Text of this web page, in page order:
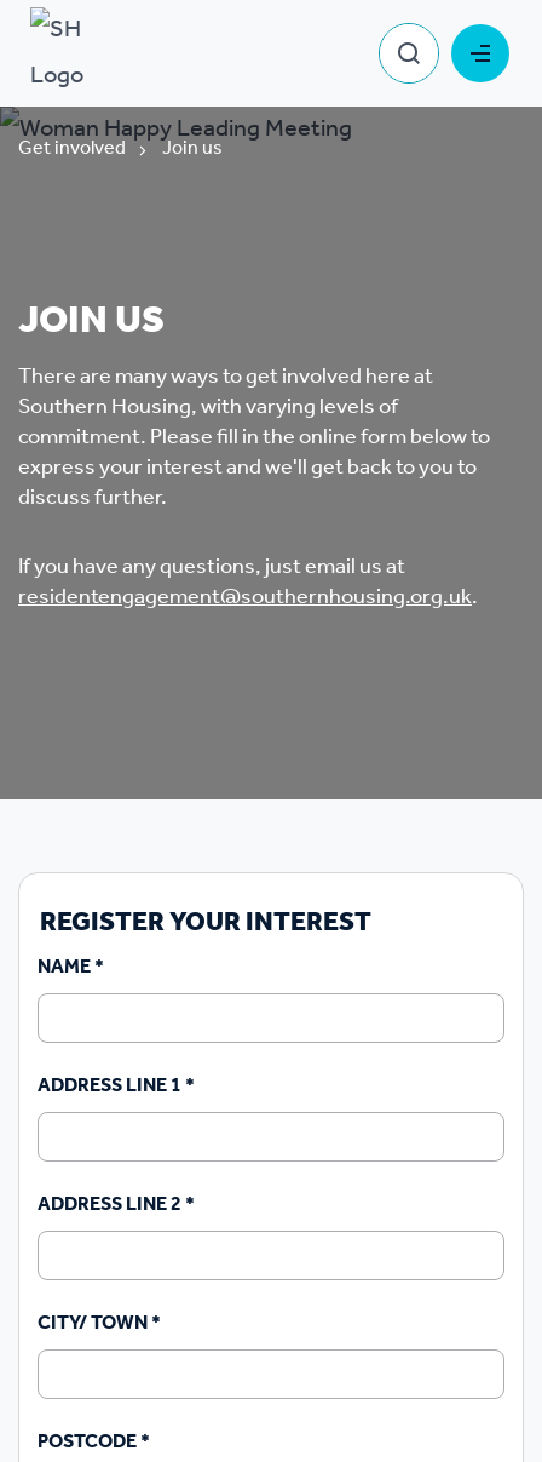
Get involved Join us
JOIN US
There are many ways to get involved here at
Southern Housing, with varying levels of
commitment. Please fill in the online form below to
express your interest and we'll get back to you to
discuss further.
If you have any questions, just email us at
residentengagement@southernhousing.org.uk.
REGISTER YOUR INTEREST
NAME*
ADDRESS LINE 1*
ADDRESS LINE 2*
CITY/ TOWN*
POSTCODE*